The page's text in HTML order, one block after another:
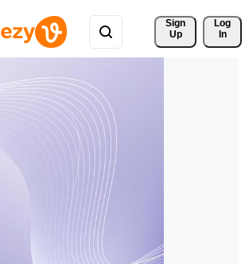
Sign
Up
Log
In